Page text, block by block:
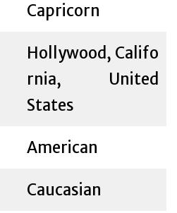
Capricorn
Hollywood, Califo
rnia, United
States
American
Caucasian